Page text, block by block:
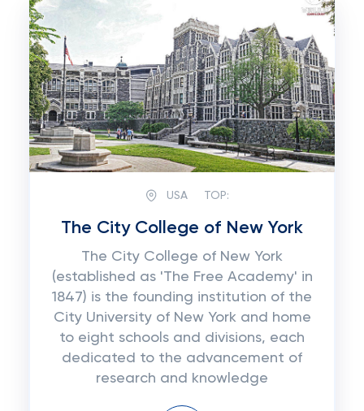
USA TOP:
The City College of New York
The City College of New York
(established as 'The Free Academy' in
1847) is the founding institution of the
City University of New York and home
to eight schools and divisions, each
dedicated to the advancement of
research and knowledge